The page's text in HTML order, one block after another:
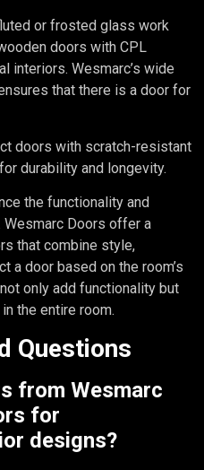
or frosted glass work
doors with CPL
interiors. Wesmarc’s wide
that there is a door for
doors with scratch-resistant
durability and longevity.
the functionality and
Doors offer a
that combine style,
a door based on the room’s
only add functionality but
the entire room.
Questions
from Wesmarc
for
designs?